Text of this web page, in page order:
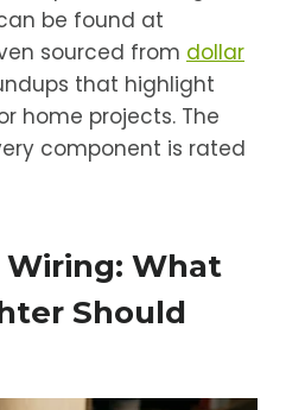
be found at
sourced from dollar
that highlight
home projects. The
component is rated
What
Should